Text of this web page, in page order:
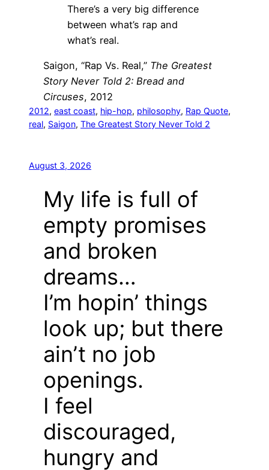
There’s a very big difference
between what’s rap and
what’s real.
Saigon, “Rap Vs. Real,” The Greatest
Story Never Told 2: Bread and
Circuses, 2012
2012, east coast, hip-hop, philosophy, Rap Quote
real, Saigon, The Greatest Story Never Told 2
August 3, 2026
My life is full of
empty promises
and broken
dreams…
I’m hopin’ things
look up; but there
ain’t no job
openings.
I feel
discouraged,
hungry and